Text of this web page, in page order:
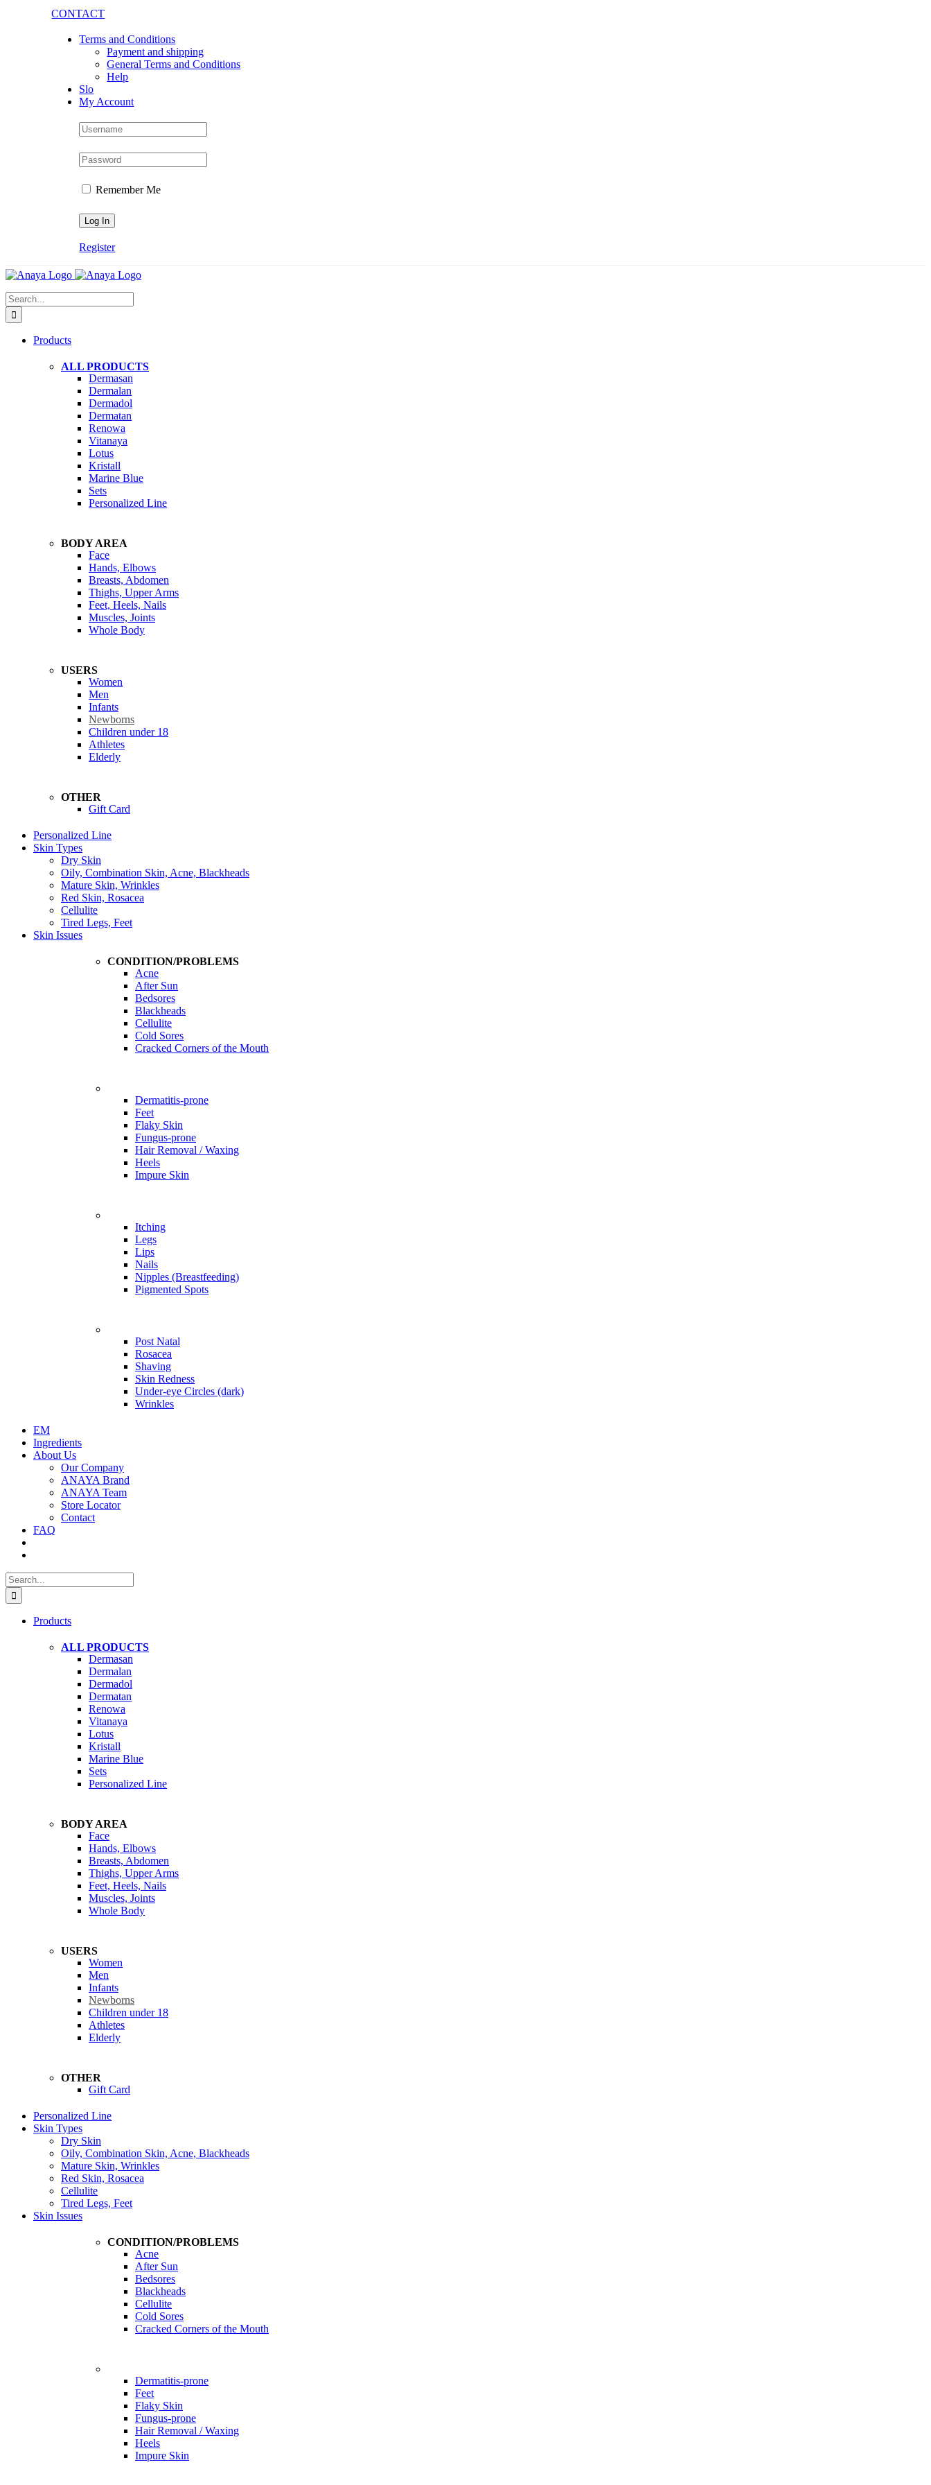
CONTACT
Terms and Conditions
Payment and shipping
General Terms and Conditions
Help
Slo
My Account
Remember Me
Register
Search
for:
Products
ALL PRODUCTS
Dermasan
Dermalan
Dermadol
Dermatan
Renowa
Vitanaya
Lotus
Kristall
Marine Blue
Sets
Personalized Line
BODY AREA
Face
Hands, Elbows
Breasts, Abdomen
Thighs, Upper Arms
Feet, Heels, Nails
Muscles, Joints
Whole Body
USERS
Women
Men
Infants
Newborns
Children under 18
Athletes
Elderly
OTHER
Gift Card
Personalized Line
Skin Types
Dry Skin
Oily, Combination Skin, Acne, Blackheads
Mature Skin, Wrinkles
Red Skin, Rosacea
Cellulite
Tired Legs, Feet
Skin Issues
CONDITION/PROBLEMS
Acne
After Sun
Bedsores
Blackheads
Cellulite
Cold Sores
Cracked Corners of the Mouth
Dermatitis-prone
Feet
Flaky Skin
Fungus-prone
Hair Removal / Waxing
Heels
Impure Skin
Itching
Legs
Lips
Nails
Nipples (Breastfeeding)
Pigmented Spots
Post Natal
Rosacea
Shaving
Skin Redness
Under-eye Circles (dark)
Wrinkles
EM
Ingredients
About Us
Our Company
ANAYA Brand
ANAYA Team
Store Locator
Contact
FAQ
Search
for:
Products
ALL PRODUCTS
Dermasan
Dermalan
Dermadol
Dermatan
Renowa
Vitanaya
Lotus
Kristall
Marine Blue
Sets
Personalized Line
BODY AREA
Face
Hands, Elbows
Breasts, Abdomen
Thighs, Upper Arms
Feet, Heels, Nails
Muscles, Joints
Whole Body
USERS
Women
Men
Infants
Newborns
Children under 18
Athletes
Elderly
OTHER
Gift Card
Personalized Line
Skin Types
Dry Skin
Oily, Combination Skin, Acne, Blackheads
Mature Skin, Wrinkles
Red Skin, Rosacea
Cellulite
Tired Legs, Feet
Skin Issues
CONDITION/PROBLEMS
Acne
After Sun
Bedsores
Blackheads
Cellulite
Cold Sores
Cracked Corners of the Mouth
Dermatitis-prone
Feet
Flaky Skin
Fungus-prone
Hair Removal / Waxing
Heels
Impure Skin